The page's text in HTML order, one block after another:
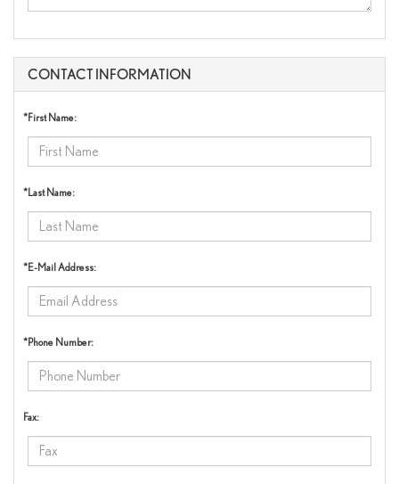
CONTACT INFORMATION
*First Name:
*Last Name:
*E-Mail Address:
*Phone Number:
Fax: